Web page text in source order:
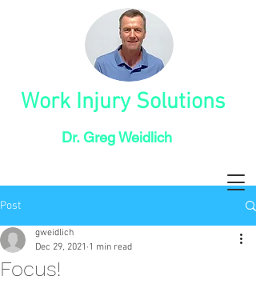
Dr. Greg Weidlich
Work Injury Solutions
Post
Focus!
gweidlich
Dec 29, 2021 1 min read